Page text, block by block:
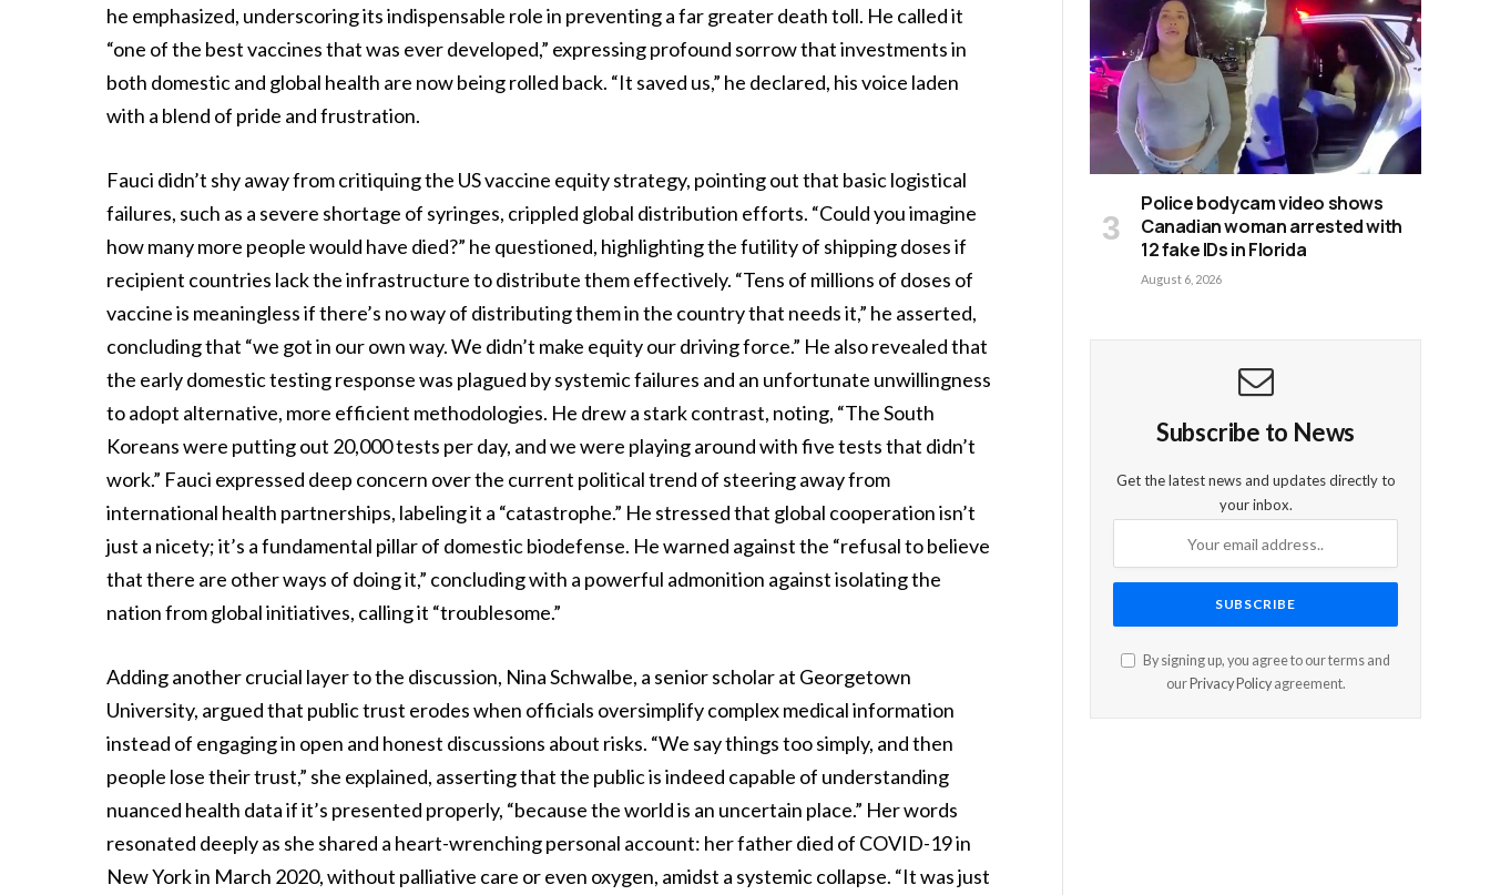
he emphasized, underscoring its indispensable role in preventing a far greater death toll. He called it
“one of the best vaccines that was ever developed,” expressing profound sorrow that investments in
both domestic and global health are now being rolled back. “It saved us,” he declared, his voice laden
with a blend of pride and frustration.
Fauci didn’t shy away from critiquing the US vaccine equity strategy, pointing out that basic logistical
failures, such as a severe shortage of syringes, crippled global distribution efforts. “Could you imagine
how many more people would have died?” he questioned, highlighting the futility of shipping doses if
recipient countries lack the infrastructure to distribute them effectively. “Tens of millions of doses of
vaccine is meaningless if there’s no way of distributing them in the country that needs it,” he asserted,
concluding that “we got in our own way. We didn’t make equity our driving force.” He also revealed that
the early domestic testing response was plagued by systemic failures and an unfortunate unwillingness
to adopt alternative, more efficient methodologies. He drew a stark contrast, noting, “The South
Koreans were putting out 20,000 tests per day, and we were playing around with five tests that didn’t
work.” Fauci expressed deep concern over the current political trend of steering away from
international health partnerships, labeling it a “catastrophe.” He stressed that global cooperation isn’t
just a nicety; it’s a fundamental pillar of domestic biodefense. He warned against the “refusal to believe
that there are other ways of doing it,” concluding with a powerful admonition against isolating the
nation from global initiatives, calling it “troublesome.”
Adding another crucial layer to the discussion, Nina Schwalbe, a senior scholar at Georgetown
University, argued that public trust erodes when officials oversimplify complex medical information
instead of engaging in open and honest discussions about risks. “We say things too simply, and then
people lose their trust,” she explained, asserting that the public is indeed capable of understanding
nuanced health data if it’s presented properly, “because the world is an uncertain place.” Her words
resonated deeply as she shared a heart-wrenching personal account: her father died of COVID-19 in
New York in March 2020, without palliative care or even oxygen, amidst a systemic collapse. “It was just
Police bodycam video shows
Canadian woman arrested with
12 fake IDs in Florida
August 6, 2026
Subscribe to News
Get the latest news and updates directly to
your inbox.
By signing up, you agree to our terms and
our Privacy Policyagreement.